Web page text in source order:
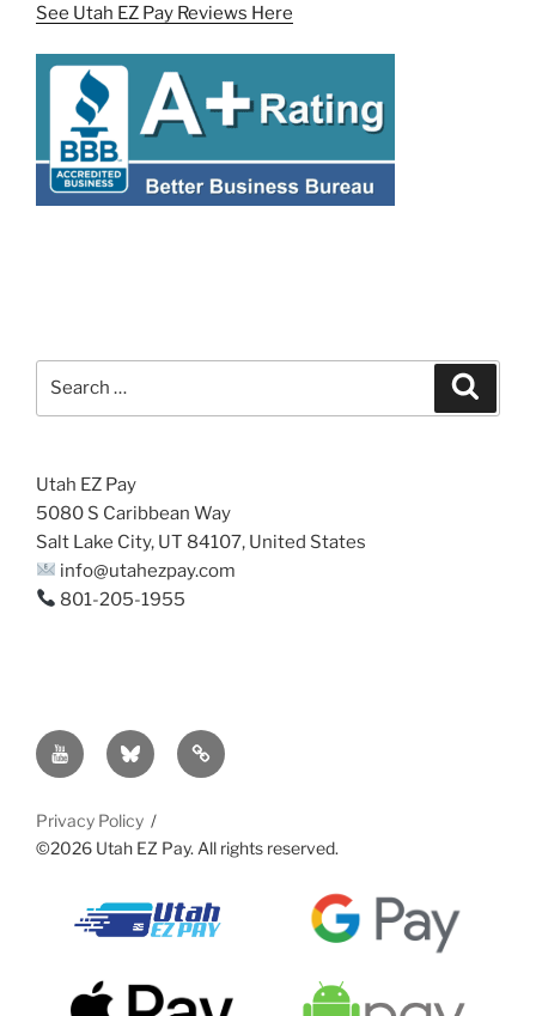
See Utah EZ Pay Reviews Here
Utah EZ Pay
5080 S Caribbean Way
Salt Lake City, UT 84107, United States
info@utahezpay.com
801-205-1955
YouTubeBsky Sitemap
Privacy Policy
©2026 Utah EZ Pay. All rights reserved.